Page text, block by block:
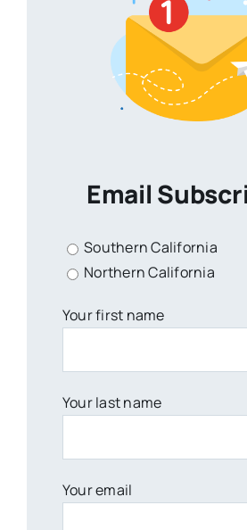
Email
Southern California
Northern California
Your first name
Your last name
Your email